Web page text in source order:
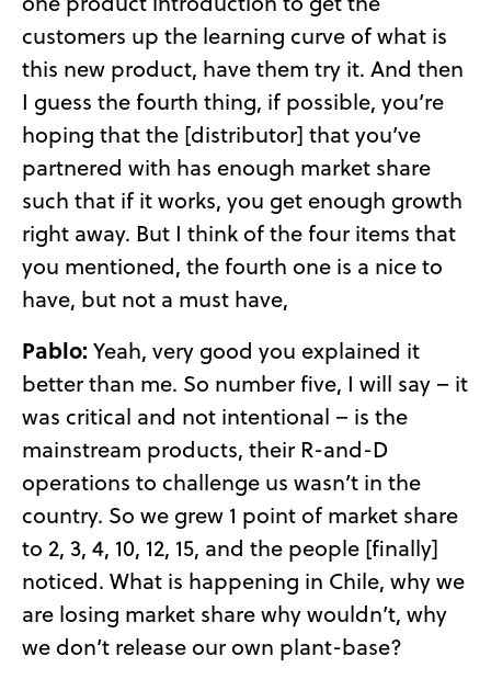
customers up the learning curve of what is
this new product, have them try it. And then
I guess the fourth thing, if possible, you’re
hoping that the [distributor] that you’ve
partnered with has enough market share
such that if it works, you get enough growth
right away. But I think of the four items that
you mentioned, the fourth one is a nice to
have, but not a must have,
Pablo: Yeah, very good you explained it
better than me. So number five, I will say – it
was critical and not intentional – is the
mainstream products, their R-and-D
operations to challenge us wasn’t in the
country. So we grew 1 point of market share
to 2, 3, 4, 10, 12, 15, and the people [finally]
noticed. What is happening in Chile, why we
are losing market share why wouldn’t, why
we don’t release our own plant-base?